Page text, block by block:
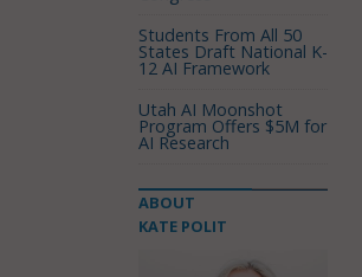
Students From All 50
States Draft National K-
12 AI Framework
Utah AI Moonshot
Program Offers $5M for
AI Research
ABOUT
KATE POLIT